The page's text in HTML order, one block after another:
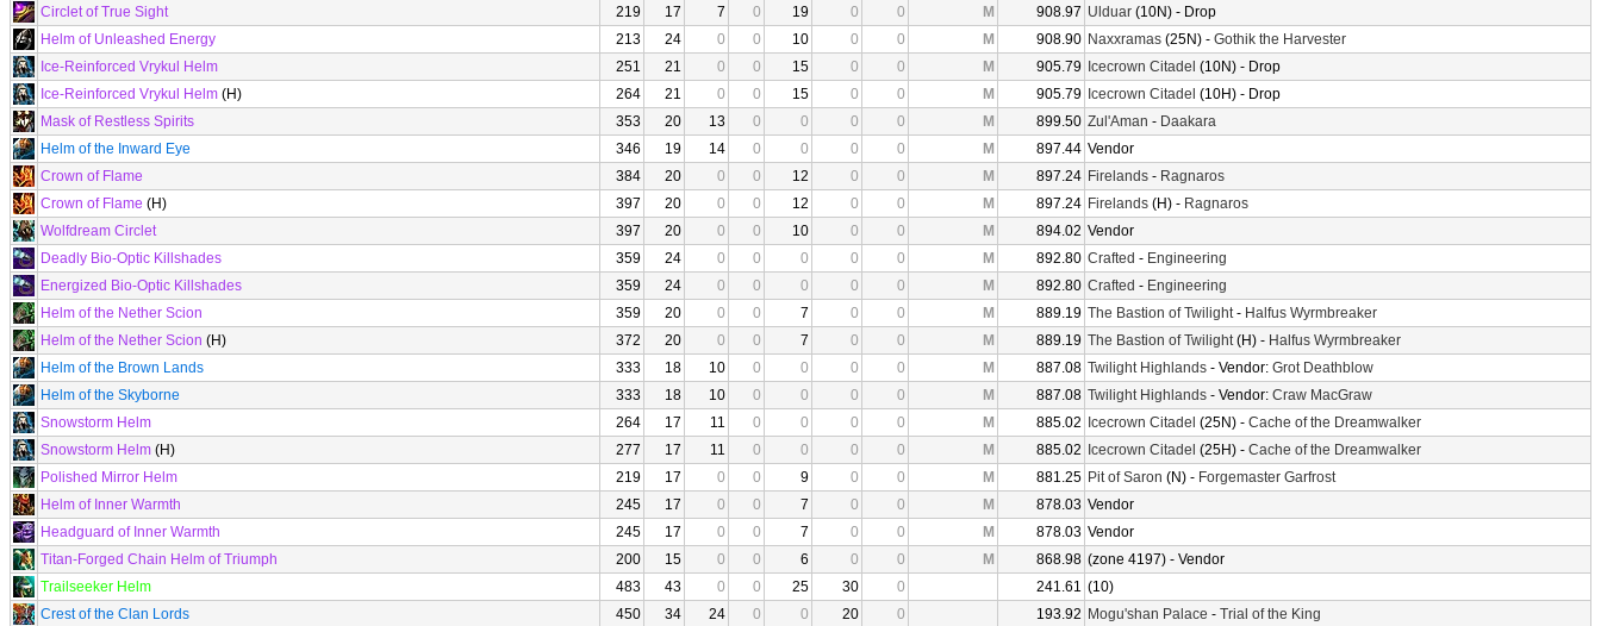
Circlet of True Sight
219 17 7 0 19 0 0 M 908.97 Ulduar (10N) - Drop
Helm of Unleashed Energy
213 24 0 0 10 0 0 M 908.90 Naxxramas (25N) - Gothik the Harvester
Ice-Reinforced Vrykul Helm
251 21 0 0 15 0 0 M 905.79 Icecrown Citadel (10N) - Drop
Ice-Reinforced Vrykul Helm (H) 264 21 0 0 15 0 0 M 905.79 Icecrown Citadel (10H) - Drop
Mask of Restless Spirits
353 20 13 0 0 0 0 M 899.50 Zul'Aman - Daakara
Helm of the Inward Eye
346 19 14 0 0 0 0 M 897.44 Vendor
Crown of Flame
384 20 0 0 12 0 0 M 897.24 Firelands - Ragnaros
Crown of Flame (H) 397 20 0 0 12 0 0 M 897.24 Firelands (H) - Ragnaros
Wolfdream Circlet
397 20 0 0 10 0 0 M 894.02 Vendor
Deadly Bio-Optic Killshades
359 24 0 0 0 0 0 M 892.80 Crafted - Engineering
Energized Bio-Optic Killshades
359 24 0 0 0 0 0 M 892.80 Crafted - Engineering
Helm of the Nether Scion
359 20 0 0 7 0 0 M 889.19 The Bastion of Twilight- Halfus Wyrmbreaker
Helm of the Nether Scion (H) 372 20 0 0 7 0 0 M 889.19 The Bastion of Twilight(H) - Halfus Wyrmbreaker
Helm of the Brown Lands
333 18 10 0 0 0 0 M 887.08 Twilight Highlands - Vendor: Grot Deathblow
Helm of the Skyborne
333 18 10 0 0 0 0 M 887.08 Twilight Highlands - Vendor: Craw MacGraw
Snowstorm Helm
264 17 11 0 0 0 0 M 885.02 Icecrown Citadel (25N) - Cache of the Dreamwalker
Snowstorm Helm (H) 277 17 11 0 0 0 0 M 885.02 Icecrown Citadel (25H) - Cache of the Dreamwalker
Polished Mirror Helm
219 17 0 0 9 0 0 M 881.25 Pit of Saron (N) - Forgemaster Garfrost
Helm of Inner Warmth
245 17 0 0 7 0 0 M 878.03 Vendor
Headguard of Inner Warmth
245 17 0 0 7 0 0 M 878.03 Vendor
Titan-Forged Chain Helm of Triumph
200 15 0 0 6 0 0 M 868.98 (zone 4197) - Vendor
Trailseeker Helm
483 43 0 0 25 30 0 241.61 (10)
Crest of the Clan Lords
450 34 24 0 0 20 0 193.92 Mogu'shan Palace - Trial of the King